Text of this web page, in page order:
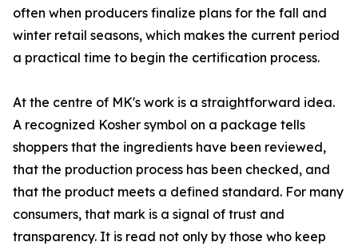
often when producers finalize plans for the fall and
winter retail seasons, which makes the current period
a practical time to begin the certification process.
At the centre of MK's work is a straightforward idea.
A recognized Kosher symbol on a package tells
shoppers that the ingredients have been reviewed,
that the production process has been checked, and
that the product meets a defined standard. For many
consumers, that mark is a signal of trust and
transparency. It is read not only by those who keep